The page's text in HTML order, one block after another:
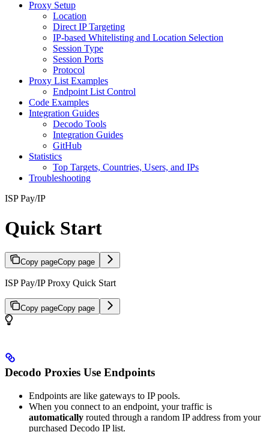
Proxy Setup
Location
Direct IP Targeting
IP-based Whitelisting and Location Selection
Session Type
Session Ports
Protocol
Proxy List Examples
Endpoint List Control
Code Examples
Integration Guides
Decodo Tools
Integration Guides
GitHub
Statistics
Top Targets, Countries, Users, and IPs
Troubleshooting
ISP Pay/IP
Quick Start
Copy pageCopy page
ISP Pay/IP Proxy Quick Start
Copy pageCopy page
Decodo Proxies Use Endpoints
Endpoints are like gateways to IP pools.
When you connect to an endpoint, your traffic is
automatically routed through a random IP address from your
purchased Decodo IP list.